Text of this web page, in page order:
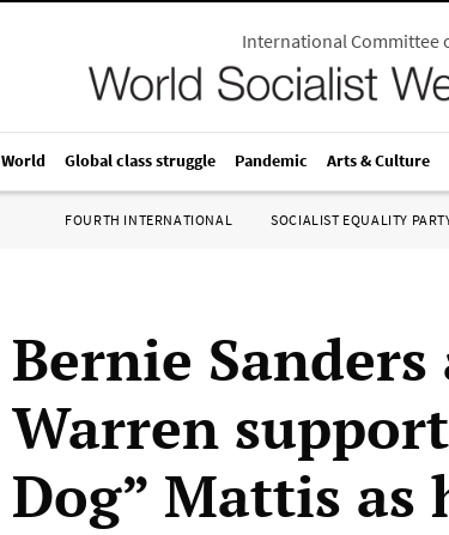
International Committee
World Global class struggle Pandemic Arts & Culture
FOURTH INTERNATIONAL SOCIALIST EQUALITY
Bernie
Warren
Dog” Mattis as